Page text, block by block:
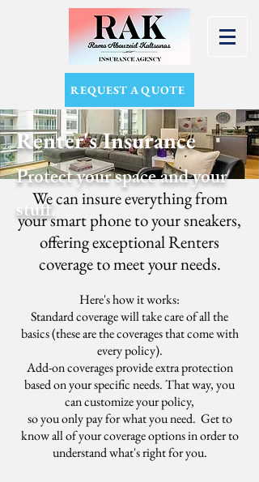
REQUEST A QUOTE
Renter's Insurance
Protect your space and your
stuff.
We can insure everything from
your smart phone to your sneakers,
offering exceptional Renters
coverage to meet your needs.
Here's how it works:
Standard coverage will take care of all the
basics (these are the coverages that come with
every policy).
Add-on coverages provide extra protection
based on your specific needs. That way, you
can customize your policy,
so you only pay for what you need. Get to
know all of your coverage options in order to
understand what's right for you.